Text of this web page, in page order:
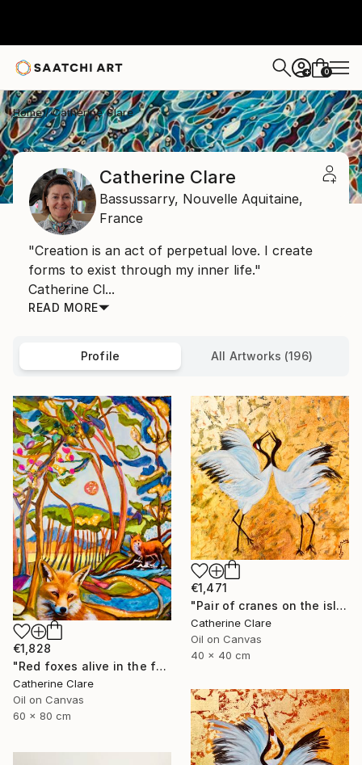
+ 0
Home Catherine Clare
Catherine Clare
Bassussarry, Nouvelle Aquitaine,
France
"Creation is an act of perpetual love. I create
forms to exist through my inner life."
Catherine Cl...
READ MORE
Profile All Artworks (196)
€1,828
"Red foxes alive in the forest" Painting
Catherine Clare
Oil on Canvas
60 x 80 cm
€1,471
"Pair of cranes on the island of Hokkaido, N°1" Painting
Catherine Clare
Oil on Canvas
40 x 40 cm